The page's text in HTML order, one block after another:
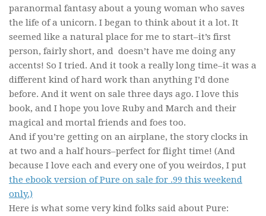
paranormal fantasy about a young woman who saves
the life of a unicorn. I began to think about it a lot. It
seemed like a natural place for me to start–it’s first
person, fairly short, and doesn’t have me doing any
accents! So I tried. And it took a really long time–it was a
different kind of hard work than anything I’d done
before. And it went on sale three days ago. I love this
book, and I hope you love Ruby and March and their
magical and mortal friends and foes too.
And if you’re getting on an airplane, the story clocks in
at two and a half hours–perfect for flight time! (And
because I love each and every one of you weirdos, I put
the ebook version of Pure on sale for .99 this weekend
only.)
Here is what some very kind folks said about Pure: